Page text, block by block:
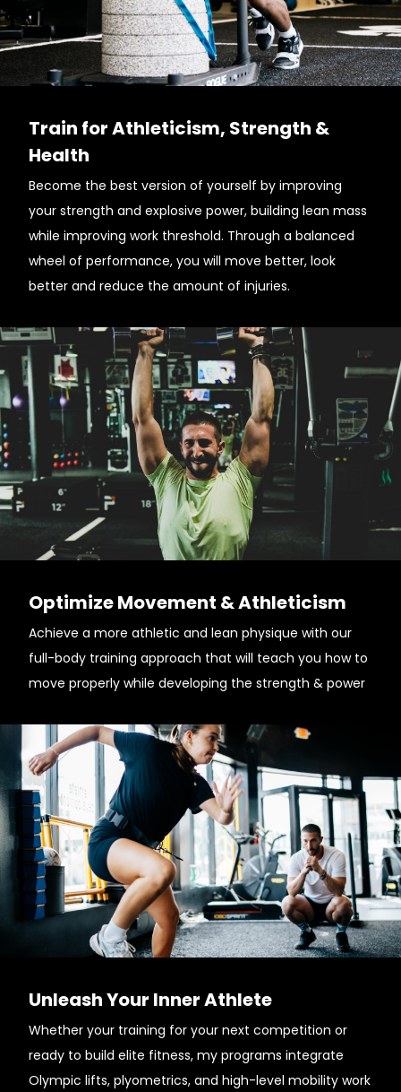
Train for Athleticism, Strength &
Health
Become the best version of yourself by improving
your strength and explosive power, building lean mass
while improving work threshold. Through a balanced
wheel of performance, you will move better, look
better and reduce the amount of injuries.
Optimize Movement & Athleticism
Achieve a more athletic and lean physique with our
full-body training approach that will teach you how to
move properly while developing the strength & power
Unleash Your Inner Athlete
Whether your training for your next competition or
ready to build elite fitness, my programs integrate
Olympic lifts, plyometrics, and high-level mobility work